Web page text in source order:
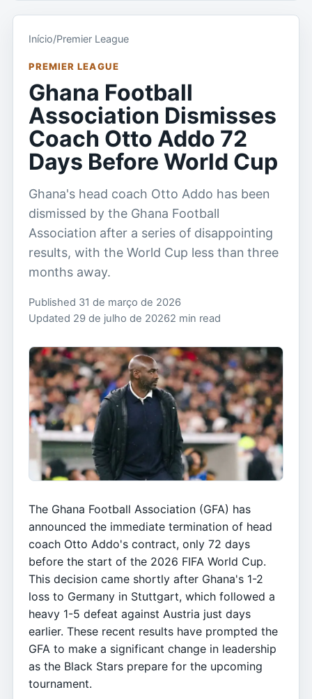
Início/Premier League
PREMIER LEAGUE
Ghana Football
Association Dismisses
Coach Otto Addo 72
Days Before World Cup
Ghana's head coach Otto Addo has been
dismissed by the Ghana Football
Association after a series of disappointing
results, with the World Cup less than three
months away.
Published 31 de março de 2026
Updated 29 de julho de 20262 min read
The Ghana Football Association (GFA) has
announced the immediate termination of head
coach Otto Addo's contract, only 72 days
before the start of the 2026 FIFA World Cup.
This decision came shortly after Ghana's 1-2
loss to Germany in Stuttgart, which followed a
heavy 1-5 defeat against Austria just days
earlier. These recent results have prompted the
GFA to make a significant change in leadership
as the Black Stars prepare for the upcoming
tournament.